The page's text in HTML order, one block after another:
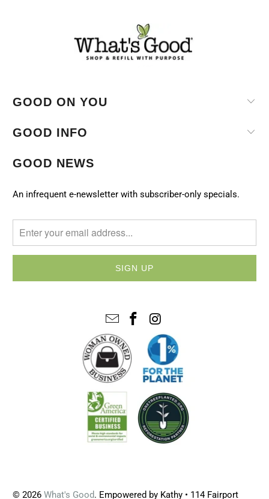
GOOD ON YOU
GOOD INFO
GOOD NEWS
An infrequent e-newsletter with subscriber-only specials.
© 2026What's Good. Empowered by Kathy • 114 Fairport